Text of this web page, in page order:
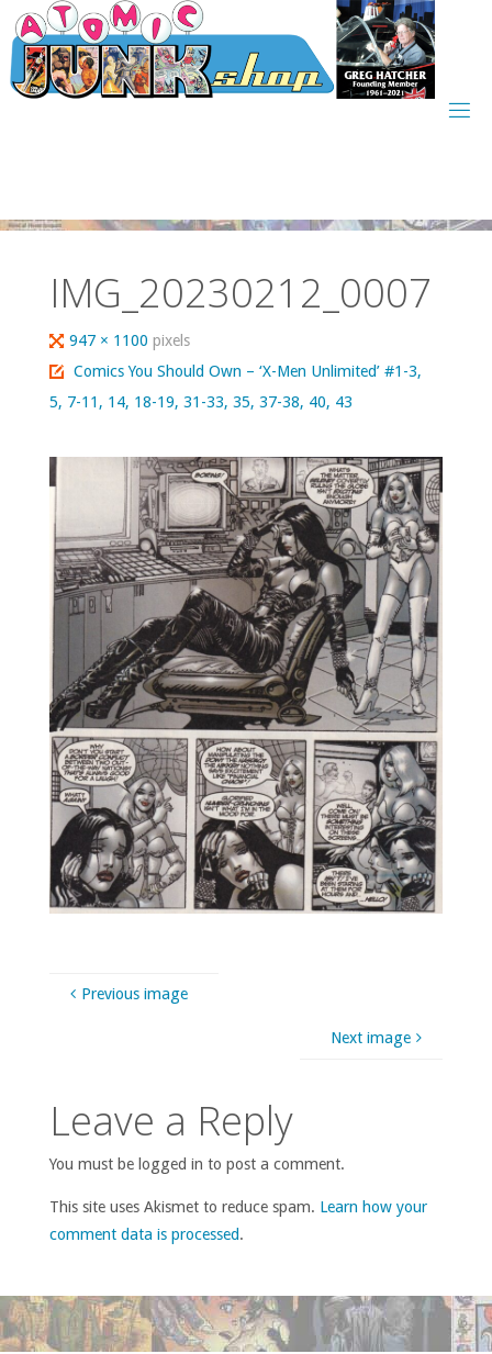
Skip
to
content
IMG_20230212_0007
Full
size
947 × 1100pixels
Comics You Should Own – ‘X-Men Unlimited’ #1-3,
5, 7-11, 14, 18-19, 31-33, 35, 37-38, 40, 43
Previous image
Next image
Leave a Reply
You must be logged in to post a comment.
This site uses Akismet to reduce spam. Learn how your
comment data is processed.